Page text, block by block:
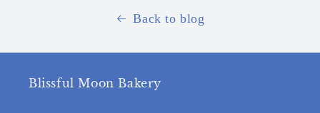
Back to blog
Blissful Moon Bakery